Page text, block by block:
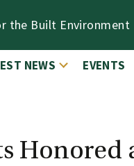
the Built Environment
NEWS EVENTS
Honored